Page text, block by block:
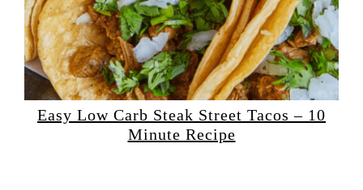
Easy Low Carb Steak Street Tacos – 10
Minute Recipe